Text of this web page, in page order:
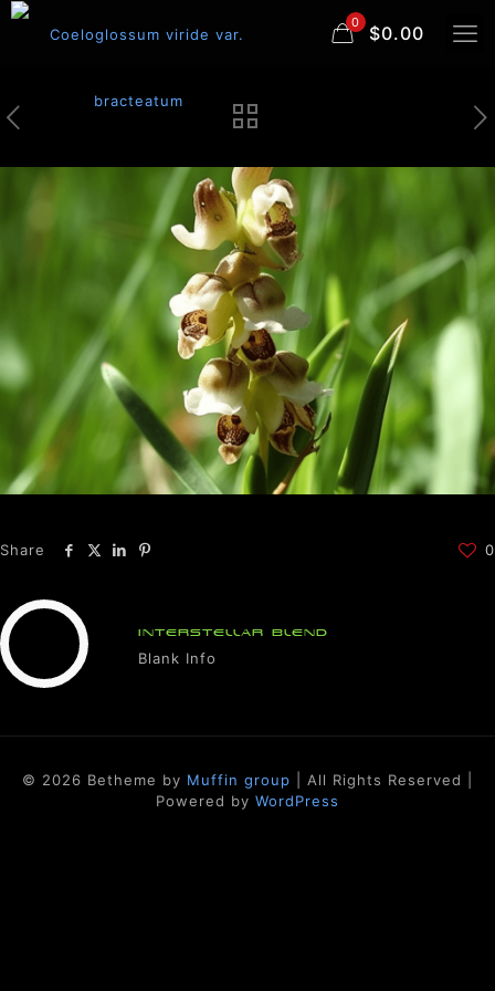
0 $0.00
Share 0
INTERSTELLAR BLEND
Blank Info
© 2026 Betheme by Muffin group | All Rights Reserved |
Powered by WordPress